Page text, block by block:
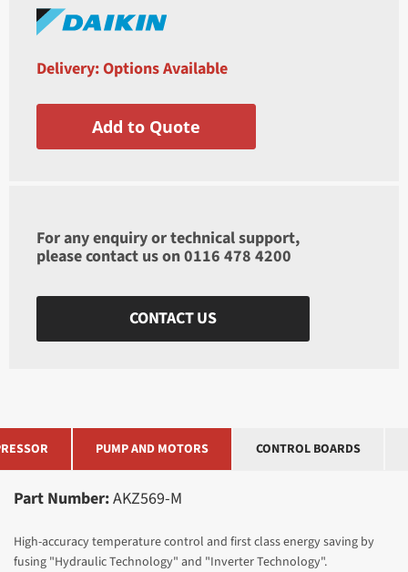
Delivery: Options Available
Add to Quote
For any enquiry or technical support,
please contact us on0116 478 4200
CONTACT US
PUMP AND MOTORS CONTROL BOARDS
Part Number:AKZ569-M
High-accuracy temperature control and first class energy saving by
fusing "Hydraulic Technology" and "Inverter Technology".